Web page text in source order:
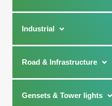
Industrial
Road & Infrastructure
Gensets & Tower lights